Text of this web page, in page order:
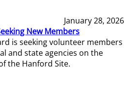
January 28, 2026
New Members
is seeking volunteer members
and state agencies on the
the Hanford Site.